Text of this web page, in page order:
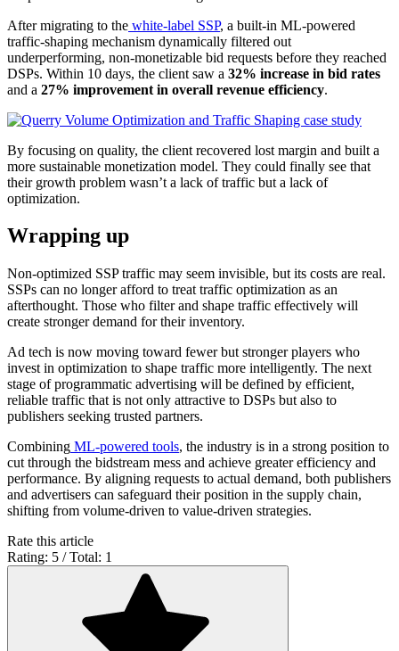
After migrating to the white-label SSP, a built-in ML-powered
traffic-shaping mechanism dynamically filtered out
underperforming, non-monetizable bid requests before they reached
DSPs. Within 10 days, the client saw a 32% increase in bid rates
and a 27% improvement in overall revenue efficiency.
By focusing on quality, the client recovered lost margin and built a
more sustainable monetization model. They could finally see that
their growth problem wasn’t a lack of traffic but a lack of
optimization.
Wrapping up
Non-optimized SSP traffic may seem invisible, but its costs are real.
SSPs can no longer afford to treat traffic optimization as an
afterthought. Those who filter and shape traffic effectively will
create stronger demand for their inventory.
Ad tech is now moving toward fewer but stronger players who
invest in optimization to shape traffic more intelligently. The next
stage of programmatic advertising will be defined by efficient,
reliable traffic that is not only attractive to DSPs but also to
publishers seeking trusted partners.
Combining ML-powered tools, the industry is in a strong position to
cut through the bidstream mess and achieve greater efficiency and
performance. By aligning requests to actual demand, both publishers
and advertisers can safeguard their position in the supply chain,
shifting from volume-driven to value-driven strategies.
Rate this article
Rating: 5 / Total: 1